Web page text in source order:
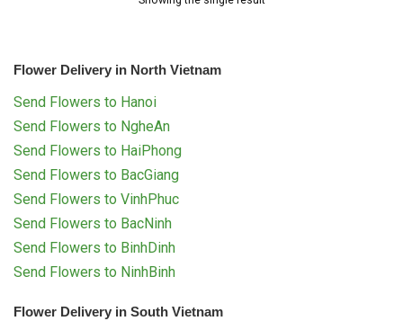
Flower Delivery in North Vietnam
Send Flowers to Hanoi
Send Flowers to NgheAn
Send Flowers to HaiPhong
Send Flowers to BacGiang
Send Flowers to VinhPhuc
Send Flowers to BacNinh
Send Flowers to BinhDinh
Send Flowers to NinhBinh
Flower Delivery in South Vietnam